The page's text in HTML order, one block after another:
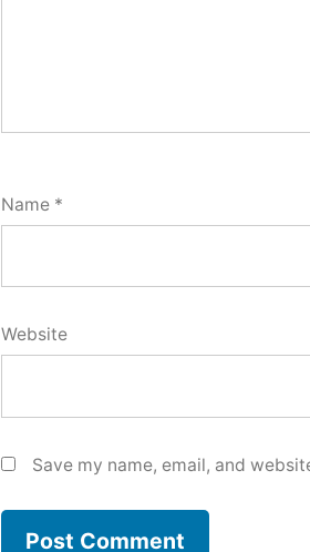
Name *
Website
Save my name, email, and